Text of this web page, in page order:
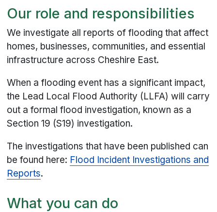
Our role and responsibilities
We investigate all reports of flooding that affect
homes, businesses, communities, and essential
infrastructure across Cheshire East.
When a flooding event has a significant impact,
the Lead Local Flood Authority (LLFA) will carry
out a formal flood investigation, known as a
Section 19 (S19) investigation.
The investigations that have been published can
be found here: Flood Incident Investigations and
Reports.
What you can do